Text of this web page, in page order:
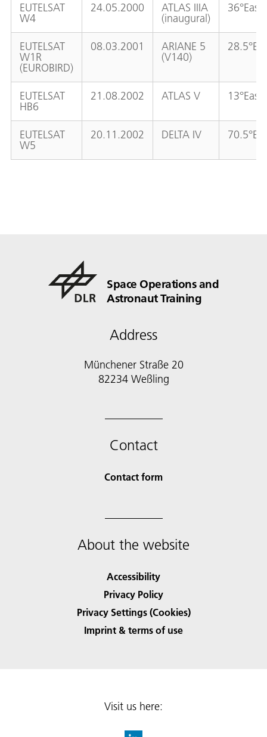
EUTELSAT
W4
24.05.2000 ATLAS IIIA
(inaugural)
36°East
EUTELSAT
W1R
(EUROBIRD)
08.03.2001 ARIANE 5
(V140)
EUTELSAT
HB6
21.08.2002 ATLAS V 13°East
EUTELSAT
W5
20.11.2002 DELTA IV
Space Operations and
Astronaut Training
Address
Münchener Straße 20
82234 Weßling
Contact
Contact form
About the website
Accessibility
Privacy Policy
Privacy Settings (Cookies)
Imprint & terms of use
Visit us here: